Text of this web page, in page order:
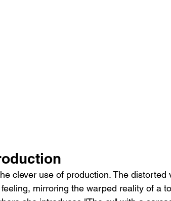
clever use of production. The distorted
mirroring the warped reality of a